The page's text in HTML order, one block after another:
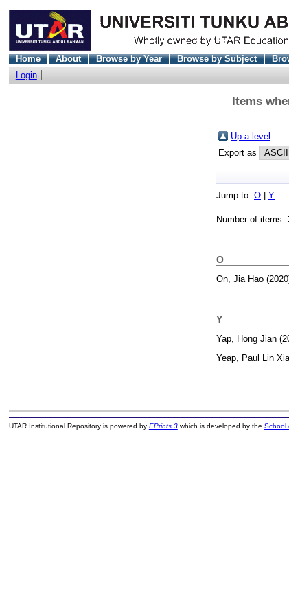
Home About Browse by Year Browse by Subject
Login
Items
Up a level
Export as
Jump to: O Y
Number of items:
O
On, Jia Hao
Y
Yap, Hong Jian
Yeap, Paul Lin
UTAR Institutional Repository is powered by EPrints 3which is developed by the School